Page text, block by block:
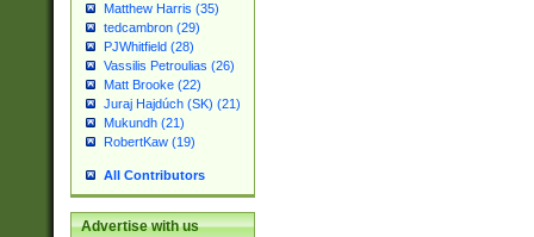
Matthew Harris (35)
tedcambron (29)
PJWhitfield (28)
Vassilis Petroulias (26)
Matt Brooke (22)
Juraj Hajdúch (SK) (21)
Mukundh (21)
RobertKaw (19)
All Contributors
Advertise with us